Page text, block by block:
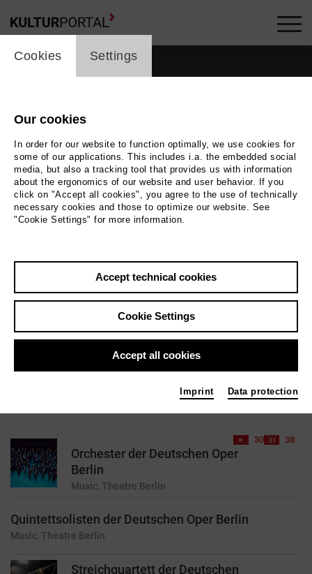
people_topline
People
Search by keyword
city / region
reset
43 results found for your search query
Orchester der Deutschen Oper
Berlin
Music, Theatre Berlin
30 38
Quintettsolisten der Deutschen Oper Berlin
Music, Theatre Berlin
Streichquartett der Deutschen
cookie_layer
Cookies Settings
Our cookies
In order for our website to function optimally, we use cookies for
some of our applications. This includes i.a. the embedded social
media, but also a tracking tool that provides us with information
about the ergonomics of our website and user behavior. If you
click on "Accept all cookies", you agree to the use of technically
necessary cookies and those to optimize our website. See
"Cookie Settings" for more information.
Accept technical cookies
Cookie Settings
Accept all cookies
Imprint Data protection